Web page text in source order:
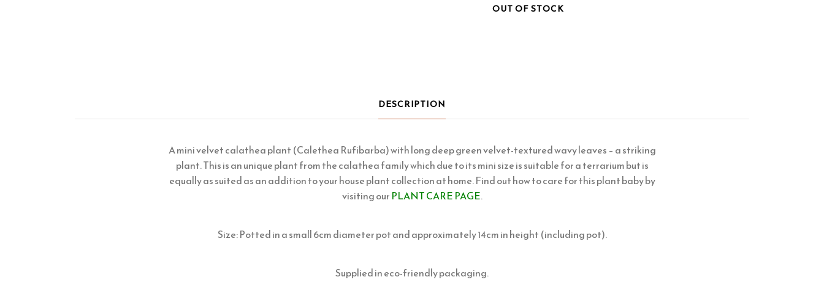
OUT OF STOCK
DESCRIPTION
A mini velvet calathea plant (Calethea Rufibarba) with long deep green velvet-textured wavy leaves – a striking
plant. This is an unique plant from the calathea family which due to its mini size is suitable for a terrarium but is
equally as suited as an addition to your house plant collection at home. Find out how to care for this plant baby by
visiting our PLANT CARE PAGE.
Size: Potted in a small 6cm diameter pot and approximately 14cm in height (including pot).
Supplied in eco-friendly packaging.